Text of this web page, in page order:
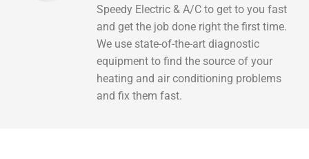
Speedy Electric & A/C to get to you fast
and get the job done right the first time.
We use state-of-the-art diagnostic
equipment to find the source of your
heating and air conditioning problems
and fix them fast.